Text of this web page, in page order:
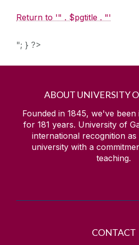
Return to '" . $pgtitle . "'
"; } ?>
ABOUT UNIVERSITY
Founded in 1845, we've been
for 181 years. University of
international recognition
university with a
teaching.
CONTACT